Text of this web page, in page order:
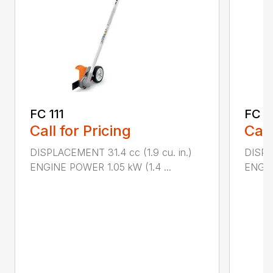
FC 111
Call for Pricing
DISPLACEMENT 31.4 cc (1.9 cu. in.)
ENGINE POWER 1.05 kW (1.4 ...
FC